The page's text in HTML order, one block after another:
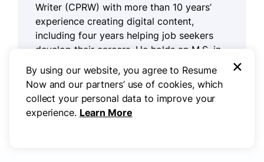
Writer (CPRW) with more than 10 years’
experience creating digital content,
including four years helping job seekers
develop their careers. He holds an M.S. in
Read more articles by Don Sjoerdsma,
CPRW
By using our website, you agree to Resume
Now and our partners’ use of cookies, which
collect your personal data to improve your
experience. Learn More
×